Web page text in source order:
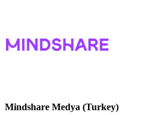
Mindshare Medya (Turkey)